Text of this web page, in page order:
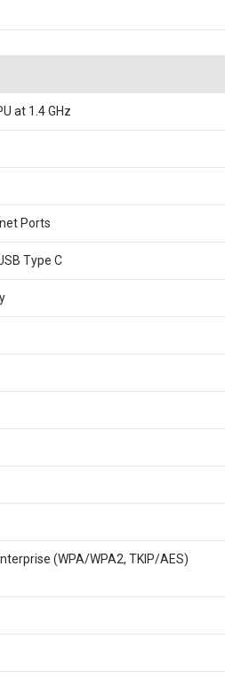
at 1.4 GHz
Ports
Type C
(WPA/WPA2, TKIP/AES)